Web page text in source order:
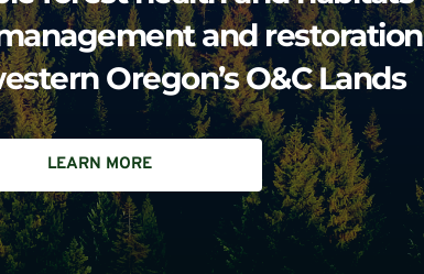
and restoration
Oregon’s O&C Lands
LEARN MORE